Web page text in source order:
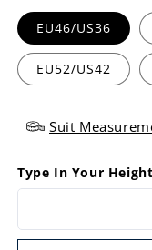
EU46/US36
EU52/US42
Suit
Type In Your